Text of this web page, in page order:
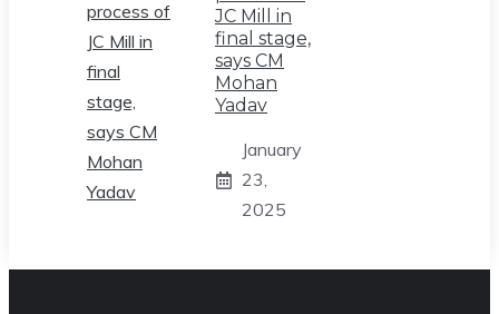
JC Mill in
final stage,
says CM
Mohan
Yadav
January
23,
2025